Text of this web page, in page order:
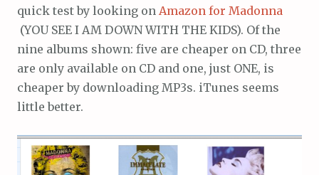
quick test by looking on Amazon for Madonna
(YOU SEE I AM DOWN WITH THE KIDS). Of the
nine albums shown: five are cheaper on CD, three
are only available on CD and one, just ONE, is
cheaper by downloading MP3s. iTunes seems
little better.